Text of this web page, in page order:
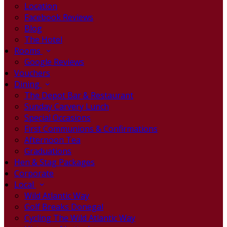
Location
Facebook Reviews
Blog
The Hotel
Rooms
Google Reviews
Vouchers
Dining
The Depot Bar & Restaurant
Sunday Carvery Lunch
Special Occasions
First Communions & Confirmations
Afternoon Tea
Graduations
Hen & Stag Packages
Corporate
Local
Wild Atlantic Way
Golf Breaks Donegal
Cycling The Wild Atlantic Way